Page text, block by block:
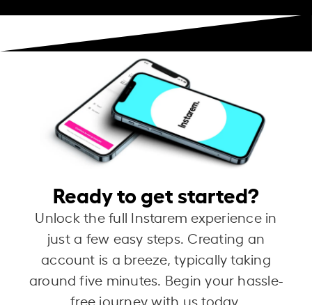
Ready to get started?
Unlock the full Instarem experience in
just a few easy steps. Creating an
account is a breeze, typically taking
around five minutes. Begin your hassle-
free journey with us today.